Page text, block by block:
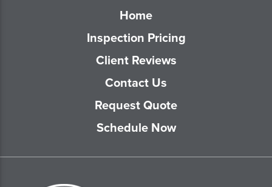
Home
Inspection Pricing
Client Reviews
Contact Us
Request Quote
Schedule Now